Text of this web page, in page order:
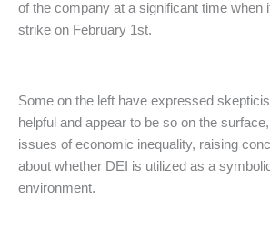
of the company at a significant time
strike on February 1st.
Some on the left have expressed
helpful and appear to be so on the
issues of economic inequality, raising
about whether DEI is utilized as a
environment.